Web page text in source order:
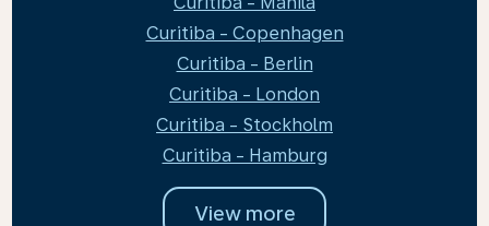
Curitiba - Copenhagen
Curitiba - Berlin
Curitiba - London
Curitiba - Stockholm
Curitiba - Hamburg
View more